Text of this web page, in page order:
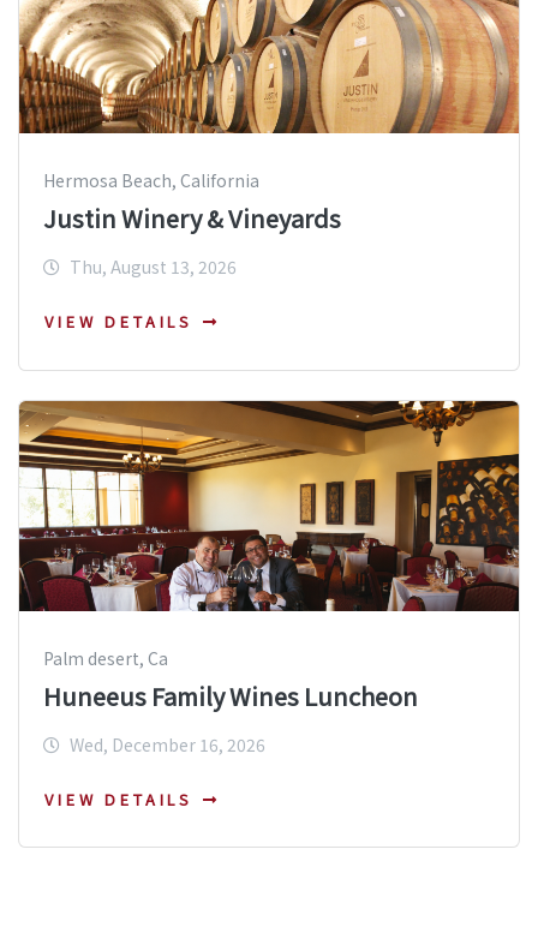
Hermosa Beach, California
Justin Winery & Vineyards
Thu, August 13, 2026
VIEW DETAILS
Palm desert, Ca
Huneeus Family Wines Luncheon
Wed, December 16, 2026
VIEW DETAILS